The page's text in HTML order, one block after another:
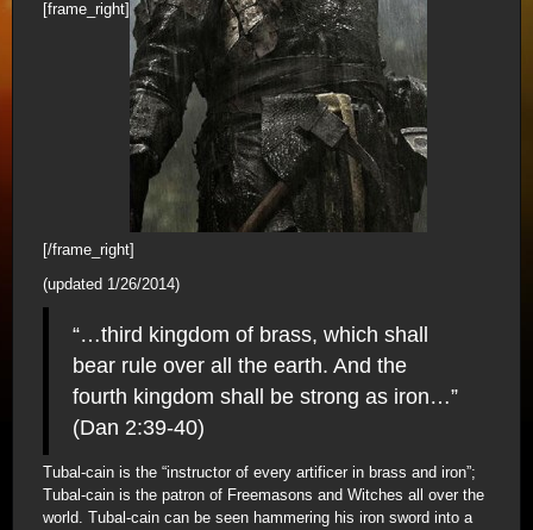
[frame_right]
[/frame_right]
(updated 1/26/2014)
“…third kingdom of brass, which shall
bear rule over all the earth. And the
fourth kingdom shall be strong as iron…”
(Dan 2:39-40)
Tubal-cain is the “instructor of every artificer in brass and iron”;
Tubal-cain is the patron of Freemasons and Witches all over the
world. Tubal-cain can be seen hammering his iron sword into a